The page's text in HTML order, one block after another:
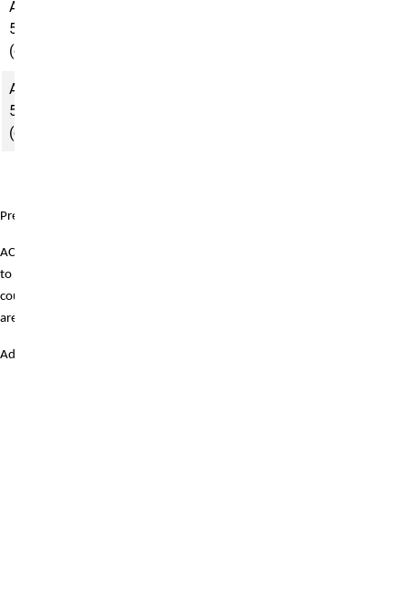
ACCT
5020
(campus)
ACCT
5110
(campus)
Prerequisites:
ACCT 6100 must be taken prior
to completing remaining
courses. The remaining courses
are then completed in sequence.
Additionally: